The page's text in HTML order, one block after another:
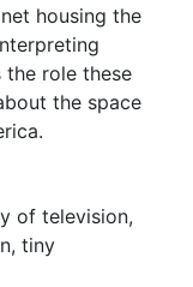
housing the
role these
the space
of television,
, tiny